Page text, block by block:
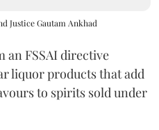
Justice Gautam Ankhad
an FSSAI directive
liquor products that add
to spirits sold under